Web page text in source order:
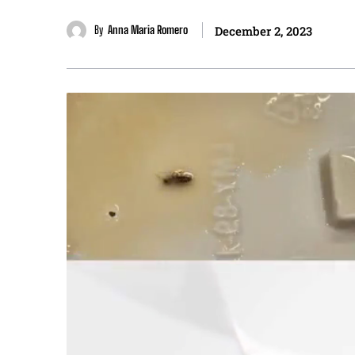
By Anna Maria Romero December 2, 2023